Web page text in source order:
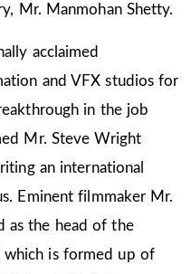
Mr. Manmohan Shetty.
acclaimed
and VFX studios for
in the job
Mr. Steve Wright
an international
Eminent filmmaker Mr.
as the head of the
which is formed up of